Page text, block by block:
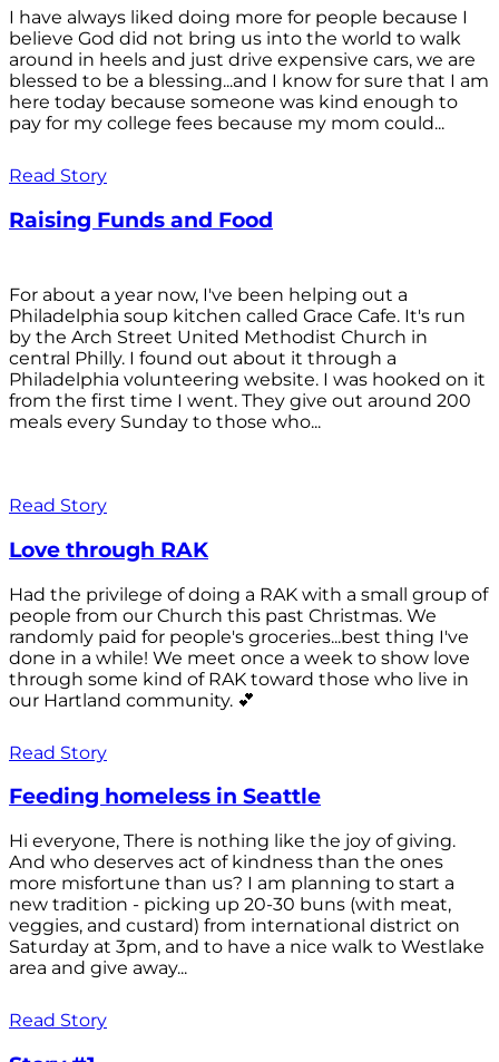
I have always liked doing more for people because I
believe God did not bring us into the world to walk
around in heels and just drive expensive cars, we are
blessed to be a blessing...and I know for sure that I am
here today because someone was kind enough to
pay for my college fees because my mom could...
Read Story
Raising Funds and Food
For about a year now, I've been helping out a
Philadelphia soup kitchen called Grace Cafe. It's run
by the Arch Street United Methodist Church in
central Philly. I found out about it through a
Philadelphia volunteering website. I was hooked on it
from the first time I went. They give out around 200
meals every Sunday to those who...
Read Story
Love through RAK
Had the privilege of doing a RAK with a small group of
people from our Church this past Christmas. We
randomly paid for people's groceries...best thing I've
done in a while! We meet once a week to show love
through some kind of RAK toward those who live in
our Hartland community. 💕
Read Story
Feeding homeless in Seattle
Hi everyone, There is nothing like the joy of giving.
And who deserves act of kindness than the ones
more misfortune than us? I am planning to start a
new tradition - picking up 20-30 buns (with meat,
veggies, and custard) from international district on
Saturday at 3pm, and to have a nice walk to Westlake
area and give away...
Read Story